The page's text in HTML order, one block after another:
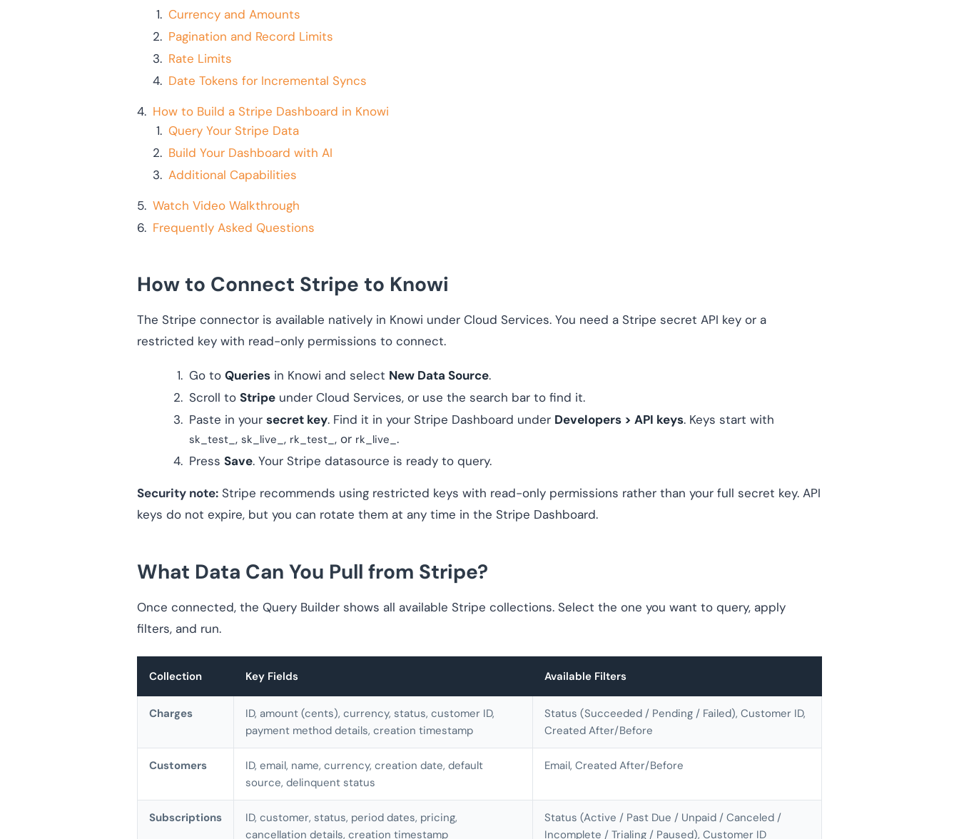
Currency and Amounts
Pagination and Record Limits
Rate Limits
Date Tokens for Incremental Syncs
How to Build a Stripe Dashboard in Knowi
Query Your Stripe Data
Build Your Dashboard with AI
Additional Capabilities
Watch Video Walkthrough
Frequently Asked Questions
How to Connect Stripe to Knowi
The Stripe connector is available natively in Knowi under Cloud Services. You need a Stripe secret API key or a
restricted key with read-only permissions to connect.
Go to Queries in Knowi and select New Data Source.
Scroll to Stripe under Cloud Services, or use the search bar to find it.
Paste in your secret key. Find it in your Stripe Dashboard under Developers > API keys. Keys start with
sk_test_, sk_live_, rk_test_, or rk_live_.
Press Save. Your Stripe datasource is ready to query.
Security note: Stripe recommends using restricted keys with read-only permissions rather than your full secret key. API
keys do not expire, but you can rotate them at any time in the Stripe Dashboard.
What Data Can You Pull from Stripe?
Once connected, the Query Builder shows all available Stripe collections. Select the one you want to query, apply
filters, and run.
Collection Key Fields Available Filters
Charges
ID, amount (cents), currency, status, customer ID,
payment method details, creation timestamp
Status (Succeeded / Pending / Failed), Customer ID,
Created After/Before
Customers
ID, email, name, currency, creation date, default
source, delinquent status
Email, Created After/Before
Subscriptions
ID, customer, status, period dates, pricing,
cancellation details, creation timestamp
Status (Active / Past Due / Unpaid / Canceled /
Incomplete / Trialing / Paused), Customer ID